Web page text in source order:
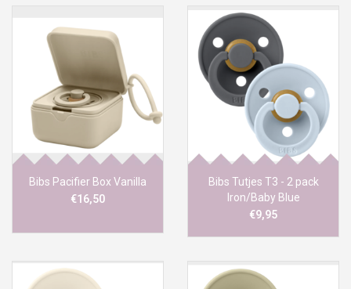
Bibs Pacifier Box Vanilla
€16,50
Bibs Tutjes T3 - 2 pack
Iron/Baby Blue
€9,95